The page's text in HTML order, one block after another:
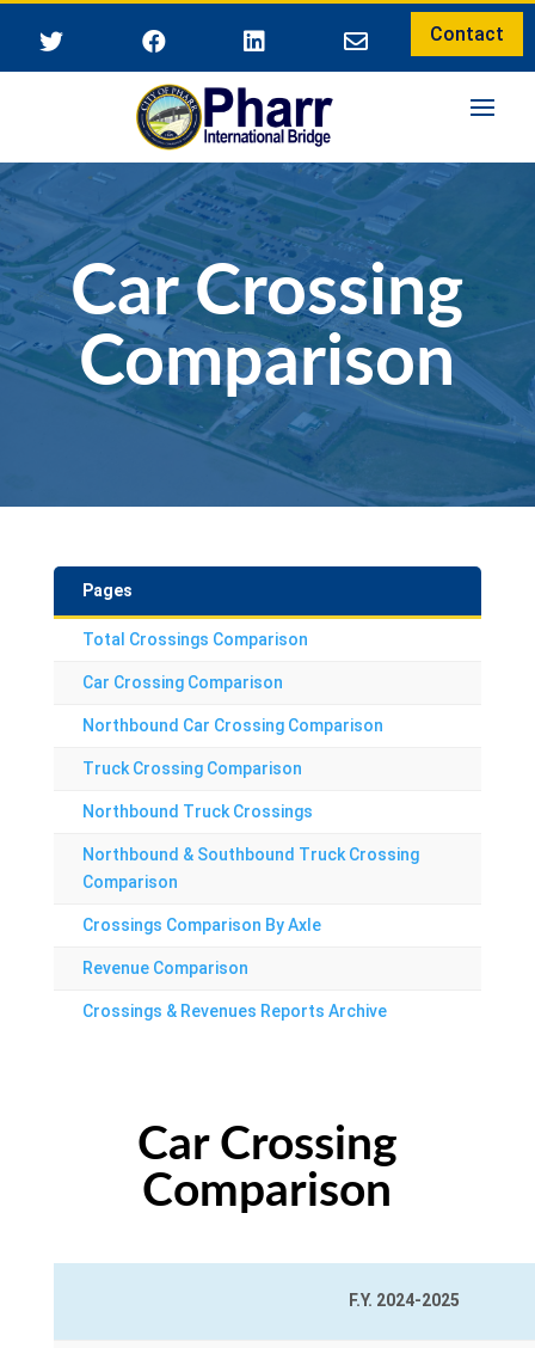
    Contact
Car Crossing
Comparison
Pages
Total Crossings Comparison
Car Crossing Comparison
Northbound Car Crossing Comparison
Truck Crossing Comparison
Northbound Truck Crossings
Northbound & Southbound Truck Crossing
Comparison
Crossings Comparison By Axle
Revenue Comparison
Crossings & Revenues Reports Archive
Car Crossing
Comparison
F.Y. 2024-2025